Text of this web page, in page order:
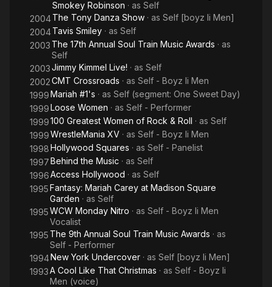
Smokey Robinson · as Self
2004The Tony Danza Show · as Self [boyz Ii Men]
2004Tavis Smiley · as Self
2003 The 17th Annual Soul Train Music Awards · as
Self
2003Jimmy Kimmel Live! · as Self
2002CMT Crossroads · as Self - Boyz Ii Men
1999Mariah #1's · as Self (segment: One Sweet Day)
1999Loose Women · as Self - Performer
1999100 Greatest Women of Rock & Roll · as Self
1999WrestleMania XV · as Self - Boyz Ii Men
1998Hollywood Squares · as Self - Panelist
1997Behind the Music · as Self
1996Access Hollywood · as Self
1995Fantasy: Mariah Carey at Madison Square
Garden · as Self
1995WCW Monday Nitro · as Self - Boyz Ii Men
Vocalist
1995 The 9th Annual Soul Train Music Awards · as
Self - Performer
1994New York Undercover · as Self [boyz Ii Men]
1993A Cool Like That Christmas · as Self - Boyz Ii
Men (voice)